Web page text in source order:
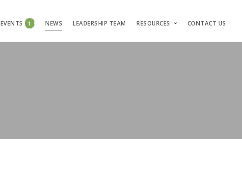
EVENTS 1 NEWS LEADERSHIP TEAM RESOURCES CONTACT US